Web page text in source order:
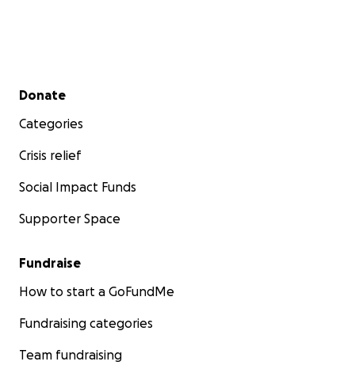
Secondary menu
Donate
Categories
Crisis relief
Social Impact Funds
Supporter Space
Fundraise
How to start a GoFundMe
Fundraising categories
Team fundraising